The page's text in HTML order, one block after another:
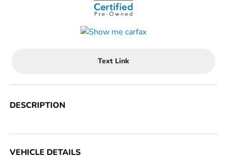
Text Link
DESCRIPTION
VEHICLE DETAILS